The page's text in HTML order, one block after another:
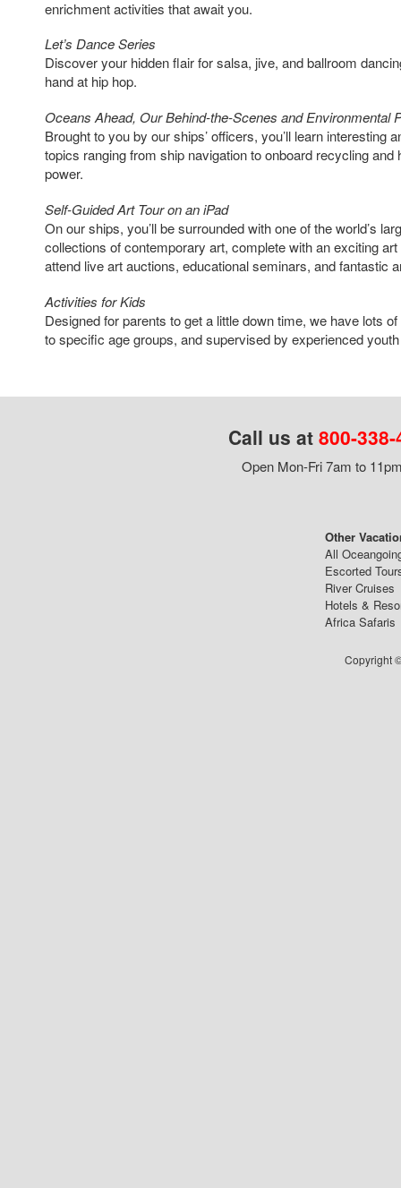
enrichment activities that await you.
Let’s Dance Series
Discover your hidden flair for salsa, jive, and ballroom
hand at hip hop.
Oceans Ahead, Our Behind-the-Scenes and Environmental
Brought to you by our ships’ officers, you’ll learn interesting
topics ranging from ship navigation to onboard recycling and
power.
Self-Guided Art Tour on an iPad
On our ships, you’ll be surrounded with one of the world’s
collections of contemporary art, complete with an exciting
attend live art auctions, educational seminars, and fantastic
Activities for Kids
Designed for parents to get a little down time, we have lots
to specific age groups, and supervised by experienced
Call us at 800-
Open Mon-Fri 7am to
Other
All
Escorted
River Cruises
Hotels &
Africa Safaris
Copyright